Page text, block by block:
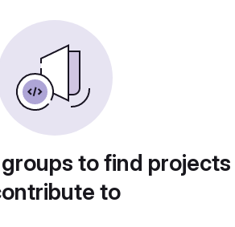
to find
to